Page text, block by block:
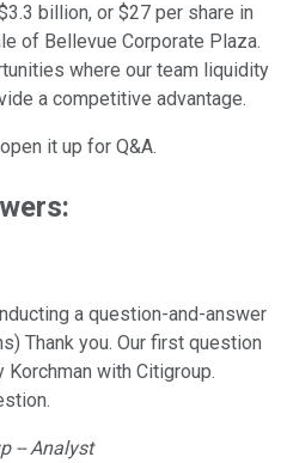
billion, or $27 per share in
of Bellevue Corporate Plaza.
where our team liquidity
a competitive advantage.
it up for Q&A.
a question-and-answer
Thank you. Our first question
with Citigroup.
-- Analyst